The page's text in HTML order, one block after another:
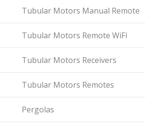
Tubular Motors Manual Remote
Tubular Motors Remote WiFi
Tubular Motors Receivers
Tubular Motors Remotes
Pergolas